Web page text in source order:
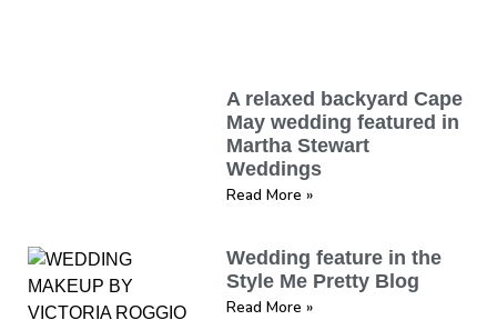
A relaxed backyard Cape
May wedding featured in
Martha Stewart
Weddings
Read More »
Wedding feature in the
Style Me Pretty Blog
Read More »